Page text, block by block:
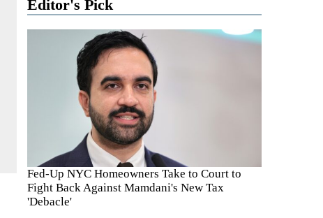
Editor's Pick
Fed-Up NYC Homeowners Take to Court to
Fight Back Against Mamdani's New Tax
'Debacle'